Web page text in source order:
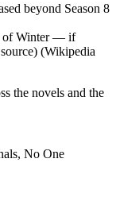
beyond Season 8
of Winter — if
(Wikipedia
the novels and the
No One